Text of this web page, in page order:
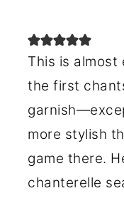
This is
the first
more stylish
game there.
chanterelle